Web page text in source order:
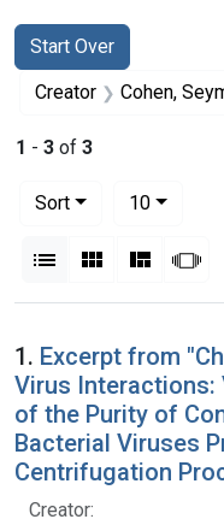
Search
Search
Start Over
You searched for:
Creator Cohen, Seymour S.
1 - 3 of 3
Sort
10per page
List Gallery Masonry
Search Results
1. Excerpt from
Virus Interactions:
of the Purity of
Bacterial Viruses
Centrifugation
Creator: